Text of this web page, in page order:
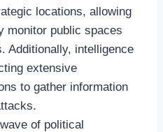
locations, allowing
monitor public spaces
Additionally, intelligence
extensive
to gather information
of political